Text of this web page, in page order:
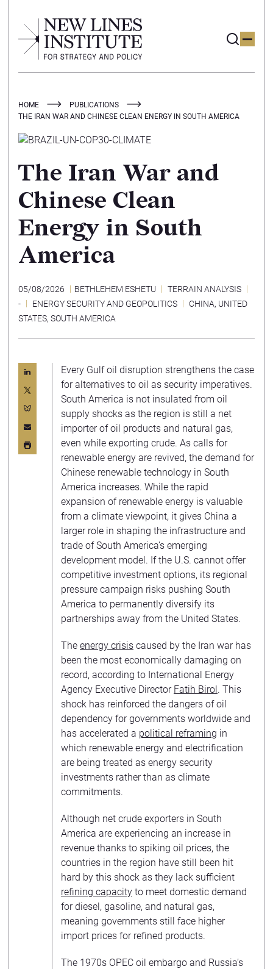
HOME
PUBLICATIONS
THE IRAN WAR AND CHINESE CLEAN ENERGY IN SOUTH AMERICA
The Iran War and
Chinese Clean
Energy in South
America
05/08/2026 BETHLEHEM ESHETU
TERRAIN ANALYSIS
-
ENERGY SECURITY AND GEOPOLITICS CHINA, UNITED
STATES, SOUTH AMERICA
Every Gulf oil disruption strengthens the case
for alternatives to oil as security imperatives.
South America is not insulated from oil
supply shocks as the region is still a net
importer of oil products and natural gas,
even while exporting crude. As calls for
renewable energy are revived, the demand for
Chinese renewable technology in South
America increases. While the rapid
expansion of renewable energy is valuable
from a climate viewpoint, it gives China a
larger role in shaping the infrastructure and
trade of South America’s emerging
development model. If the U.S. cannot offer
competitive investment options, its regional
pressure campaign risks pushing South
America to permanently diversify its
partnerships away from the United States.
The energy crisis caused by the Iran war has
been the most economically damaging on
record, according to International Energy
Agency Executive Director Fatih Birol. This
shock has reinforced the dangers of oil
dependency for governments worldwide and
has accelerated a political reframing in
which renewable energy and electrification
are being treated as energy security
investments rather than as climate
commitments.
Although net crude exporters in South
America are experiencing an increase in
revenue thanks to spiking oil prices, the
countries in the region have still been hit
hard by this shock as they lack sufficient
refining capacity to meet domestic demand
for diesel, gasoline, and natural gas,
meaning governments still face higher
import prices for refined products.
The 1970s OPEC oil embargo and Russia’s